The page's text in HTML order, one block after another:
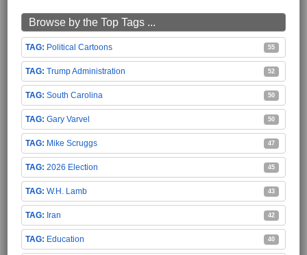
Browse by the Top Tags ...
Political Cartoons 55
Trump Administration 52
South Carolina 50
Gary Varvel 50
Mike Scruggs 47
2026 Election 45
W.H. Lamb 43
Iran 42
Education 40